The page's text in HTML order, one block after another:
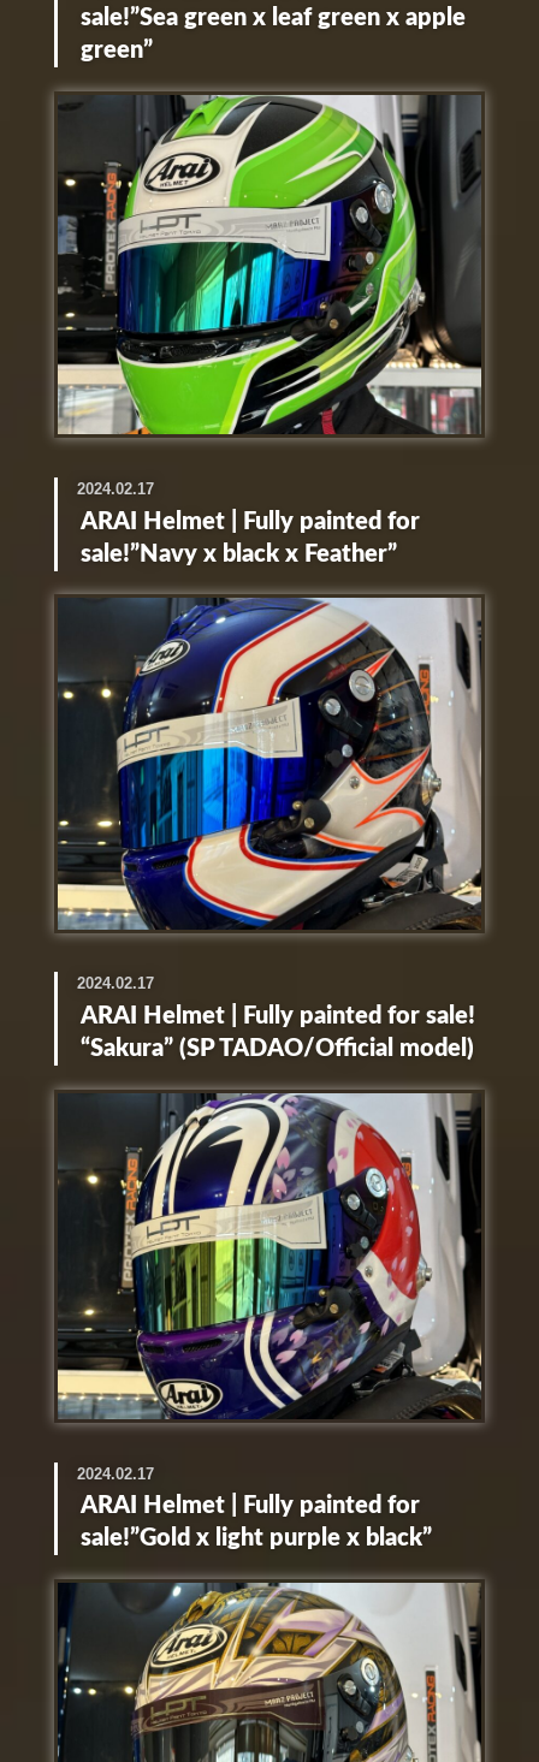
sale!”Sea green x leaf green x apple
green”
2024.02.17
ARAI Helmet | Fully painted for
sale!”Navy x black x Feather”
2024.02.17
ARAI Helmet | Fully painted for sale!
“Sakura” (SP TADAO/Official model)
2024.02.17
ARAI Helmet | Fully painted for
sale!”Gold x light purple x black”